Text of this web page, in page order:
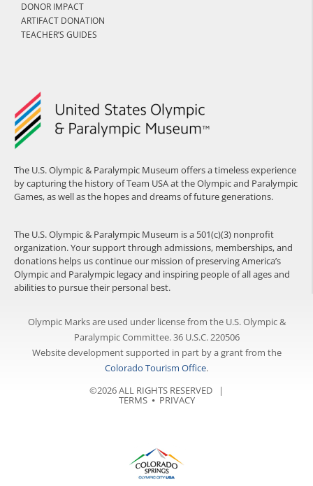
The U.S. Olympic & Paralympic Museum offers a timeless experience
by capturing the history of Team USA at the Olympic and Paralympic
Games, as well as the hopes and dreams of future generations.
The U.S. Olympic & Paralympic Museum is a 501(c)(3) nonprofit
organization. Your support through admissions, memberships, and
donations helps us continue our mission of preserving America’s
Olympic and Paralympic legacy and inspiring people of all ages and
abilities to pursue their personal best.
DONOR IMPACT
ARTIFACT DONATION
TEACHER’S GUIDES
Olympic Marks are used under license from the U.S. Olympic &
Paralympic Committee. 36 U.S.C. 220506
Website development supported in part by a grant from the
Colorado Tourism Office.
©2026 ALL RIGHTS RESERVED |
TERMS⦁ PRIVACY